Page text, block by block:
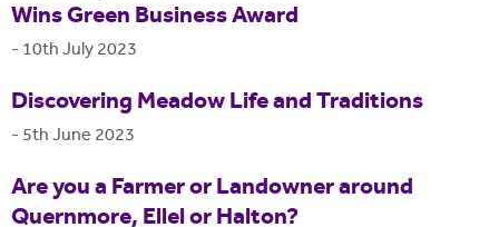
Wins Green Business Award
- 10th July 2023
Discovering Meadow Life and Traditions
- 5th June 2023
Are you a Farmer or Landowner around
Quernmore, Ellel or Halton?